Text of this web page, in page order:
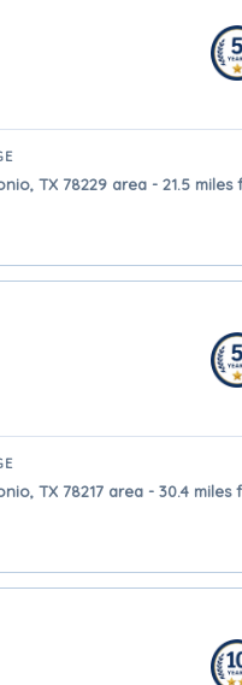
TX 78229 area - 21.5 miles
TX 78217 area - 30.4 miles